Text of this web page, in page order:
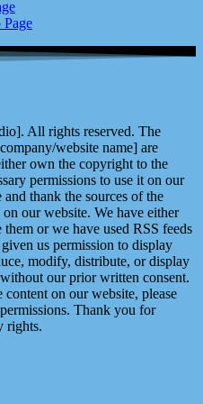
All rights reserved. The
website name] are
own the copyright to the
permissions to use it on our
thank the sources of the
our website. We have either
or we have used RSS feeds
us permission to display
modify, distribute, or display
our prior written consent.
on our website, please
Thank you for
rights.